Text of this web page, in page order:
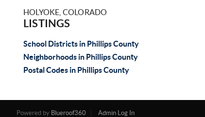
HOLYOKE, COLORADO
LISTINGS
School Districts in Phillips County
Neighborhoods in Phillips County
Postal Codes in Phillips County
Powered by Blueroof360 Admin Log In